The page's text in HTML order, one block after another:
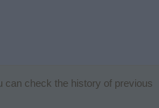
can check the history of previous